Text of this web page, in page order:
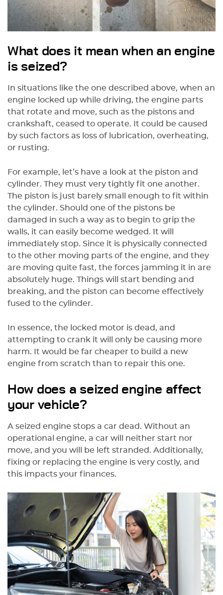
What does it mean when an engine
is seized?
In situations like the one described above, when an
engine locked up while driving, the engine parts
that rotate and move, such as the pistons and
crankshaft, ceased to operate. It could be caused
by such factors as loss of lubrication, overheating,
or rusting.
For example, let’s have a look at the piston and
cylinder. They must very tightly fit one another.
The piston is just barely small enough to fit within
the cylinder. Should one of the pistons be
damaged in such a way as to begin to grip the
walls, it can easily become wedged. It will
immediately stop. Since it is physically connected
to the other moving parts of the engine, and they
are moving quite fast, the forces jamming it in are
absolutely huge. Things will start bending and
breaking, and the piston can become effectively
fused to the cylinder.
In essence, the locked motor is dead, and
attempting to crank it will only be causing more
harm. It would be far cheaper to build a new
engine from scratch than to repair this one.
How does a seized engine affect
your vehicle?
A seized engine stops a car dead. Without an
operational engine, a car will neither start nor
move, and you will be left stranded. Additionally,
fixing or replacing the engine is very costly, and
this impacts your finances.